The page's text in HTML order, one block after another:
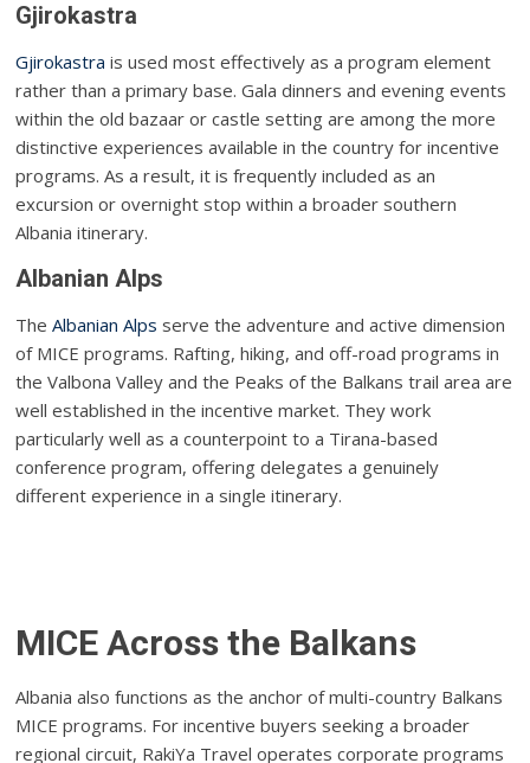
Gjirokastra
Gjirokastra is used most effectively as a program element
rather than a primary base. Gala dinners and evening events
within the old bazaar or castle setting are among the more
distinctive experiences available in the country for incentive
programs. As a result, it is frequently included as an
excursion or overnight stop within a broader southern
Albania itinerary.
Albanian Alps
TheAlbanian Alps serve the adventure and active dimension
of MICE programs. Rafting, hiking, and off-road programs in
the Valbona Valley and the Peaks of the Balkans trail area are
well established in the incentive market. They work
particularly well as a counterpoint to a Tirana-based
conference program, offering delegates a genuinely
different experience in a single itinerary.
MICE Across the Balkans
Albania also functions as the anchor of multi-country Balkans
MICE programs. For incentive buyers seeking a broader
regional circuit, RakiYa Travel operates corporate programs